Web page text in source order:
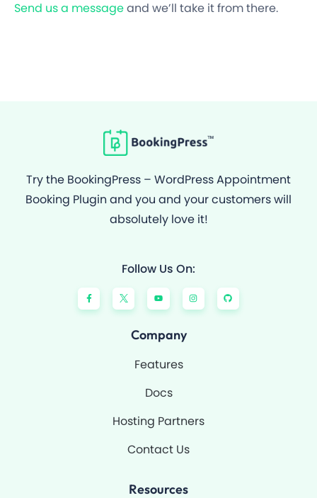
Send us a messageand we’ll take it from there.
Try the BookingPress – WordPress Appointment
Booking Plugin and you and your customers will
absolutely love it!
Follow Us On:
F
a
c
e
Y
o
u
t
e
I
n
s
t
G
i
t
h
Company
Features
Docs
Hosting Partners
Contact Us
Resources